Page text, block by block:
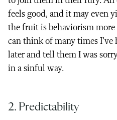
feels good, and it may even
the fruit is behaviorism more
can think of many times I’ve
later and tell them I was
in a sinful way.
2. Predictability